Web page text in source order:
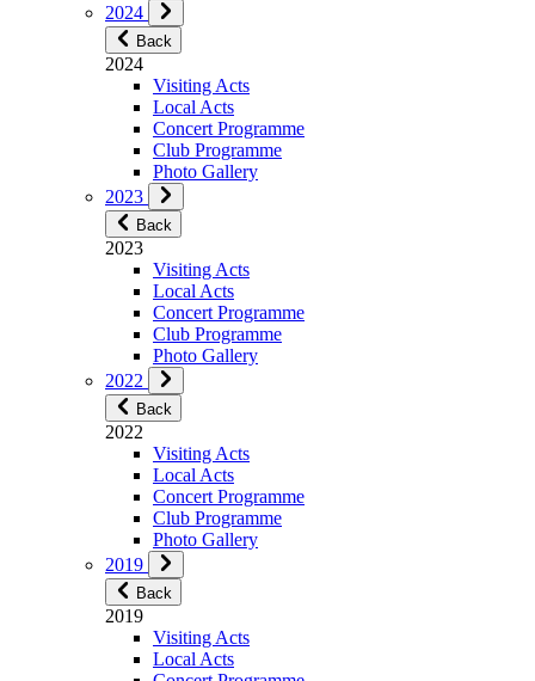
2024
Back
2024
Visiting Acts
Local Acts
Concert Programme
Club Programme
Photo Gallery
2023
Back
2023
Visiting Acts
Local Acts
Concert Programme
Club Programme
Photo Gallery
2022
Back
2022
Visiting Acts
Local Acts
Concert Programme
Club Programme
Photo Gallery
2019
Back
2019
Visiting Acts
Local Acts